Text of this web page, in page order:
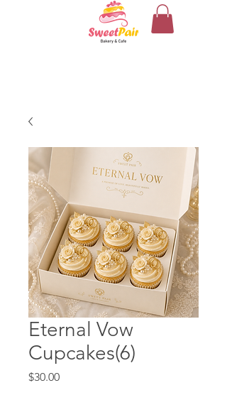
Eternal Vow
Cupcakes(6)
$30.00Price